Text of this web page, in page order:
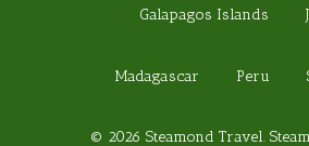
Galapagos Islands
Madagascar Peru
© 2026 Steamond Travel.